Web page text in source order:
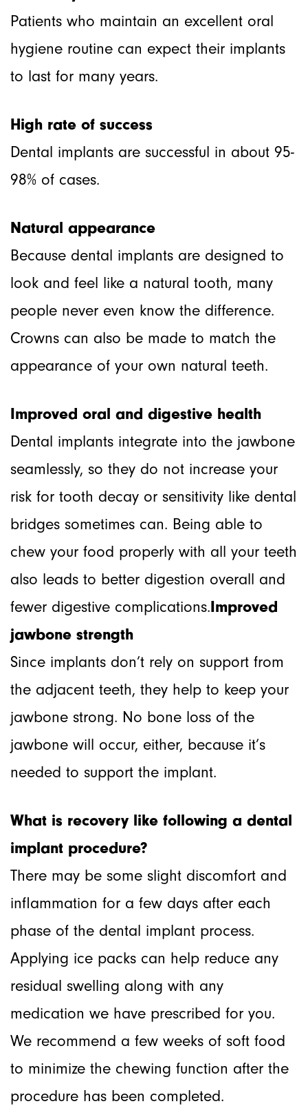
Patients who maintain an excellent oral
hygiene routine can expect their implants
to last for many years.
High rate of success
Dental implants are successful in about 95-
98% of cases.
Natural appearance
Because dental implants are designed to
look and feel like a natural tooth, many
people never even know the difference.
Crowns can also be made to match the
appearance of your own natural teeth.
Improved oral and digestive health
Dental implants integrate into the jawbone
seamlessly, so they do not increase your
risk for tooth decay or sensitivity like dental
bridges sometimes can. Being able to
chew your food properly with all your teeth
also leads to better digestion overall and
fewer digestive complications.Improved
jawbone strength
Since implants don’t rely on support from
the adjacent teeth, they help to keep your
jawbone strong. No bone loss of the
jawbone will occur, either, because it’s
needed to support the implant.
What is recovery like following a dental
implant procedure?
There may be some slight discomfort and
inflammation for a few days after each
phase of the dental implant process.
Applying ice packs can help reduce any
residual swelling along with any
medication we have prescribed for you.
We recommend a few weeks of soft food
to minimize the chewing function after the
procedure has been completed.